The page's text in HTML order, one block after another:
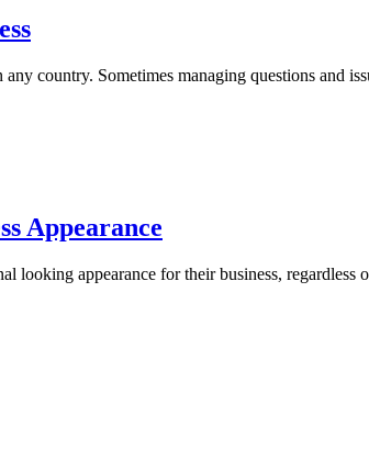
country. Sometimes managing questions and
Appearance
looking appearance for their business,